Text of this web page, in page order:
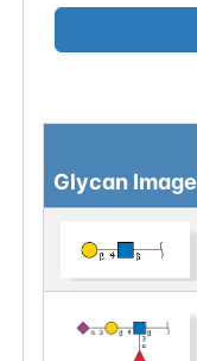
Glycan Image